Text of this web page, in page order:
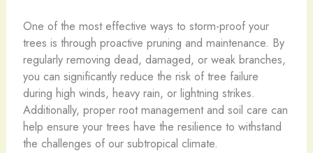
One of the most effective ways to storm-proof your
trees is through proactive pruning and maintenance. By
regularly removing dead, damaged, or weak branches,
you can significantly reduce the risk of tree failure
during high winds, heavy rain, or lightning strikes.
Additionally, proper root management and soil care can
help ensure your trees have the resilience to withstand
the challenges of our subtropical climate.